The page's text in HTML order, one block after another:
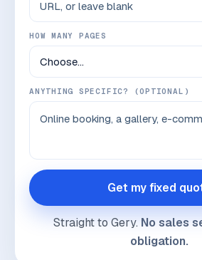
HOW MANY PAGES
ANYTHING SPECIFIC? (OPTIONAL)
Get my fixed
Straight to Gery. No sales
obligation.